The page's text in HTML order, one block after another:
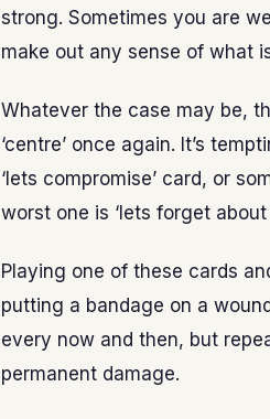
strong. Sometimes you are
make out any sense of what
Whatever the case may be,
‘centre’ once again. It’s
‘lets compromise’ card, or
worst one is ‘lets forget
Playing one of these cards
putting a bandage on a
every now and then, but
permanent damage.